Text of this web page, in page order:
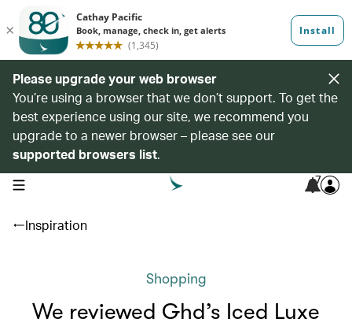
Please upgrade your web browser
You’re using a browser that we don’t support. To get the
best experience using our site, we recommend you
upgrade to a newer browser – please see our
supported browsers list.
open navigation menu 7
Inspiration
Shopping
We reviewed Ghd’s Iced Luxe